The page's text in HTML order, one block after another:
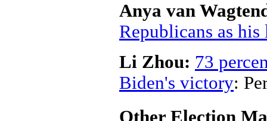
Anya van
Republicans as
Li Zhou: 73
Biden's victory:
Other Election